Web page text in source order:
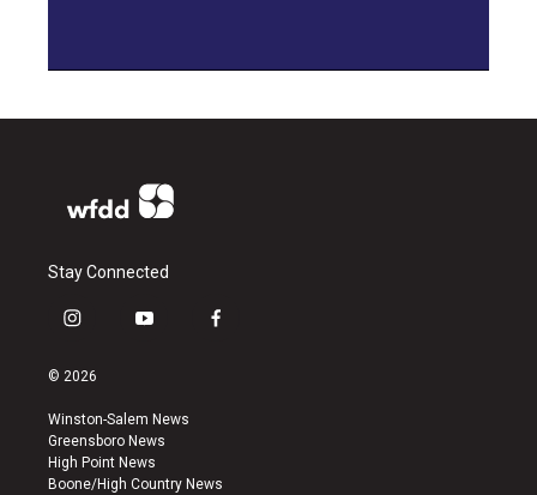
Stay Connected
i
s
a
g
r
a
y
u
b
e
f
k
© 2026
Winston-Salem News
Greensboro News
High Point News
Boone/High Country News